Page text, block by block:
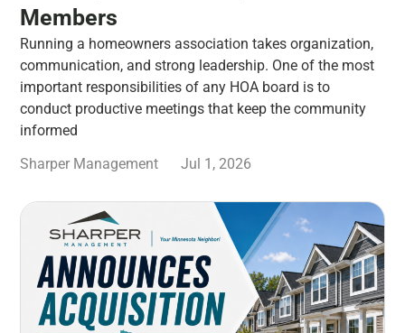
Members
Running a homeowners association takes organization,
communication, and strong leadership. One of the most
important responsibilities of any HOA board is to
conduct productive meetings that keep the community
informed
Sharper Management
Jul 1, 2026